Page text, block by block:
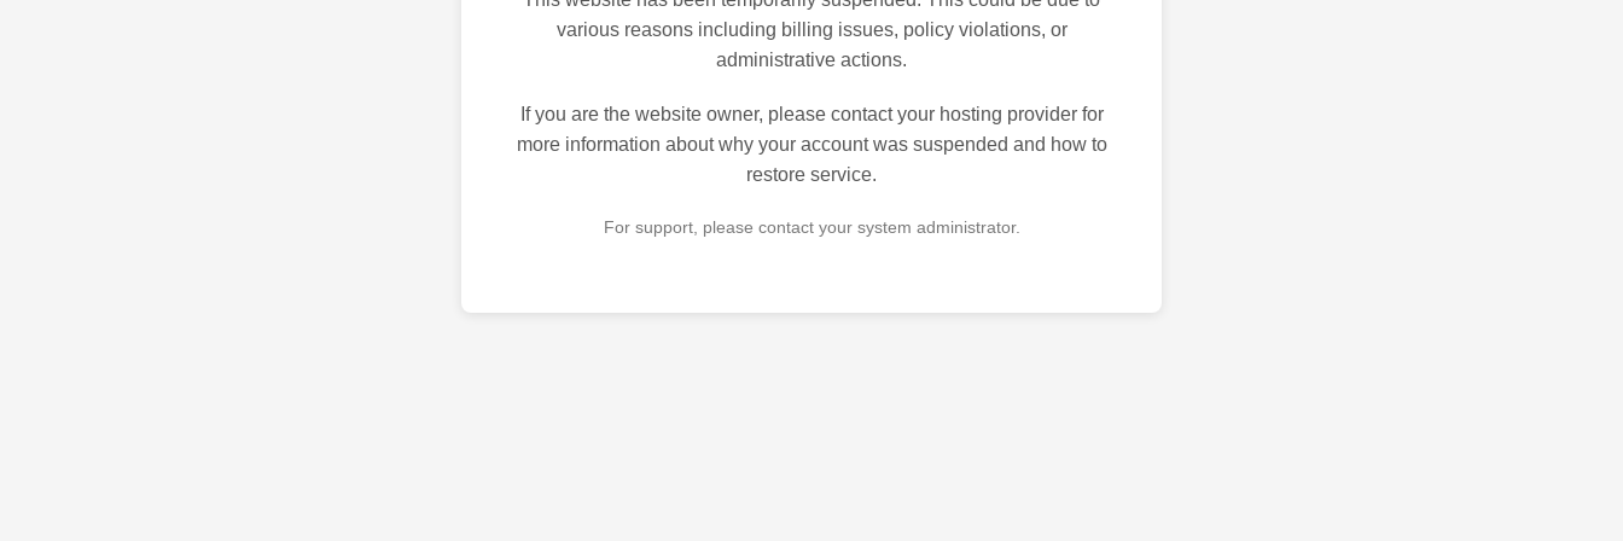
various reasons including billing issues, policy violations, or
administrative actions.
If you are the website owner, please contact your hosting provider for
more information about why your account was suspended and how to
restore service.
For support, please contact your system administrator.